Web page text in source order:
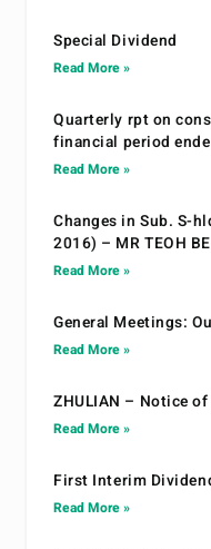
Special Dividend
Read More »
Quarterly rpt on
financial period
Read More »
Changes in Sub. S-
2016) – MR TEOH
Read More »
General Meetings:
Read More »
ZHULIAN – Notice
Read More »
First Interim
Read More »